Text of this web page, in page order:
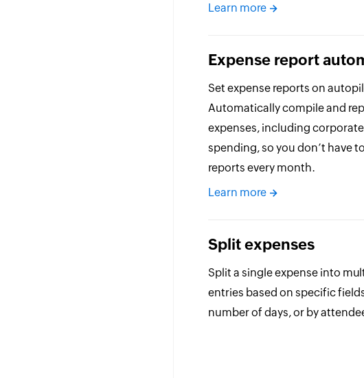
Learn more
Expense report
Set expense reports on
Automatically compile and
expenses, including
spending, so you don’t have
reports every month.
Learn more
Split expenses
Split a single expense into
entries based on specific
number of days, or by